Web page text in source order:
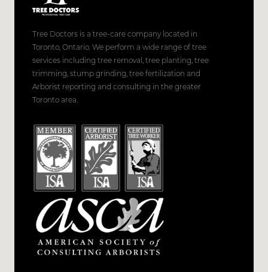
Tree Doctors is a tree-care company located in
Toronto, Ontario. We perform a wide range of tree
services including tree removal, tree planting, tree
trimming, stump grinding, tree fertilization and
Arborist reporting and consulting in the greater
Toronto area.